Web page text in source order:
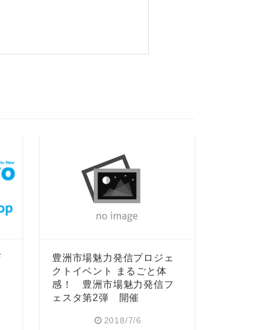
豊洲市場魅力発信プロジェ
クトイベント まるごと体
感！ 豊洲市場魅力発信フ
ェスタ第2弾 開催
2018/7/6